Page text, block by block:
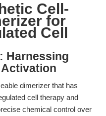
Cell-
for
Cell
Harnessing
dimerizer that has
cell therapy and
chemical control over